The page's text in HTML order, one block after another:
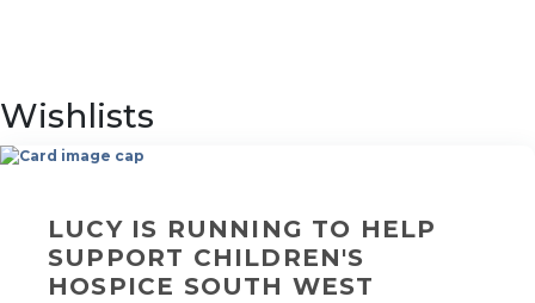
Wishlists
LUCY IS RUNNING TO HELP
SUPPORT CHILDREN'S
HOSPICE SOUTH WEST